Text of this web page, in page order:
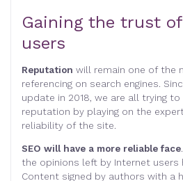
Gaining the trust
users
Reputation will remain one of the
referencing on search engines.
update in 2018, we are all trying
reputation by playing on the
reliability of the site.
SEO will have a more reliable face
the opinions left by Internet users
Content signed by authors with a